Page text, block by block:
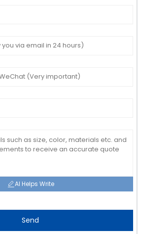
AI Helps Write
Send